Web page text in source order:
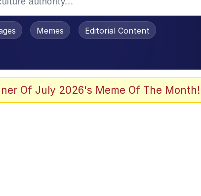
Memes Editorial Content
Of July 2026's Meme Of The Month!